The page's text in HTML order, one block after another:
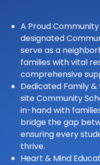
A Proud
designated
serve as a
families with vital
comprehensive
Dedicated Family
site Community
in-hand with
bridge the gap
ensuring every
thrive.
Heart & Mind